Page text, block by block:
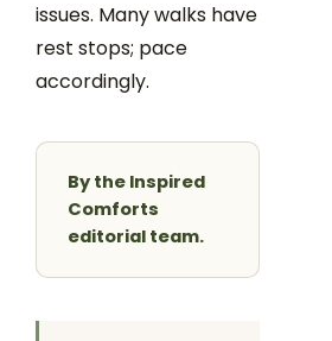
issues. Many walks have
rest stops; pace
accordingly.
By the Inspired
Comforts
editorial team.